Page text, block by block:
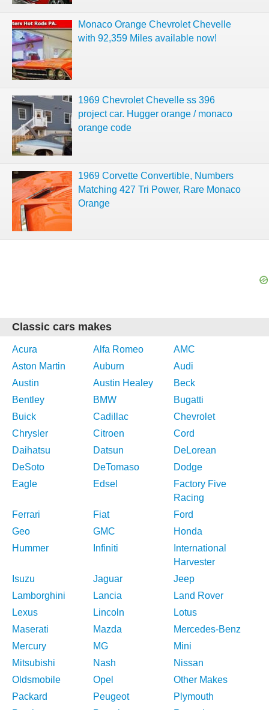
Monaco Orange Chevrolet Chevelle
with 92,359 Miles available now!
1969 Chevrolet Chevelle ss 396
project car. Hugger orange / monaco
orange code
1969 Corvette Convertible, Numbers
Matching 427 Tri Power, Rare Monaco
Orange
Classic cars makes
Acura Alfa Romeo
AMC
Aston Martin
Auburn
Audi
Austin
Austin Healey
Beck
Bentley
BMW
Bugatti
Buick
Cadillac
Chevrolet
Chrysler
Citroen
Cord
Daihatsu
Datsun
DeLorean
DeSoto
DeTomaso
Dodge
Eagle
Edsel
Factory Five
Racing
Ferrari
Fiat
Ford
Geo
GMC
Honda
Hummer
Infiniti
International
Harvester
Isuzu
Jaguar
Jeep
Lamborghini
Lancia
Land Rover
Lexus
Lincoln
Lotus
Maserati
Mazda
Mercedes-Benz
Mercury
MG
Mini
Mitsubishi
Nash
Nissan
Oldsmobile
Opel
Other Makes
Packard
Peugeot
Plymouth